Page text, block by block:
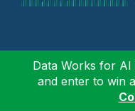
Data Works for
and enter to win